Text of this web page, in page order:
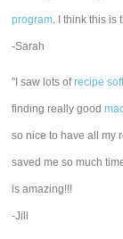
program . I think this is
-Sarah
"I saw lots ofrecipe
finding really good
so nice to have all my
saved me so much
is amazing!!!
-Jill